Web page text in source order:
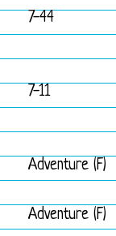
7-44
7-11
Adventure (F)
Adventure (F)